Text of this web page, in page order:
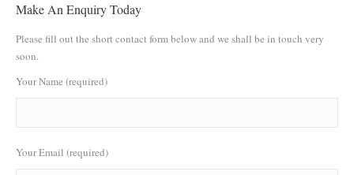
Make An Enquiry Today
Please fill out the short contact form below and we shall be in touch very
soon.
Your Name (required)
Your Email (required)